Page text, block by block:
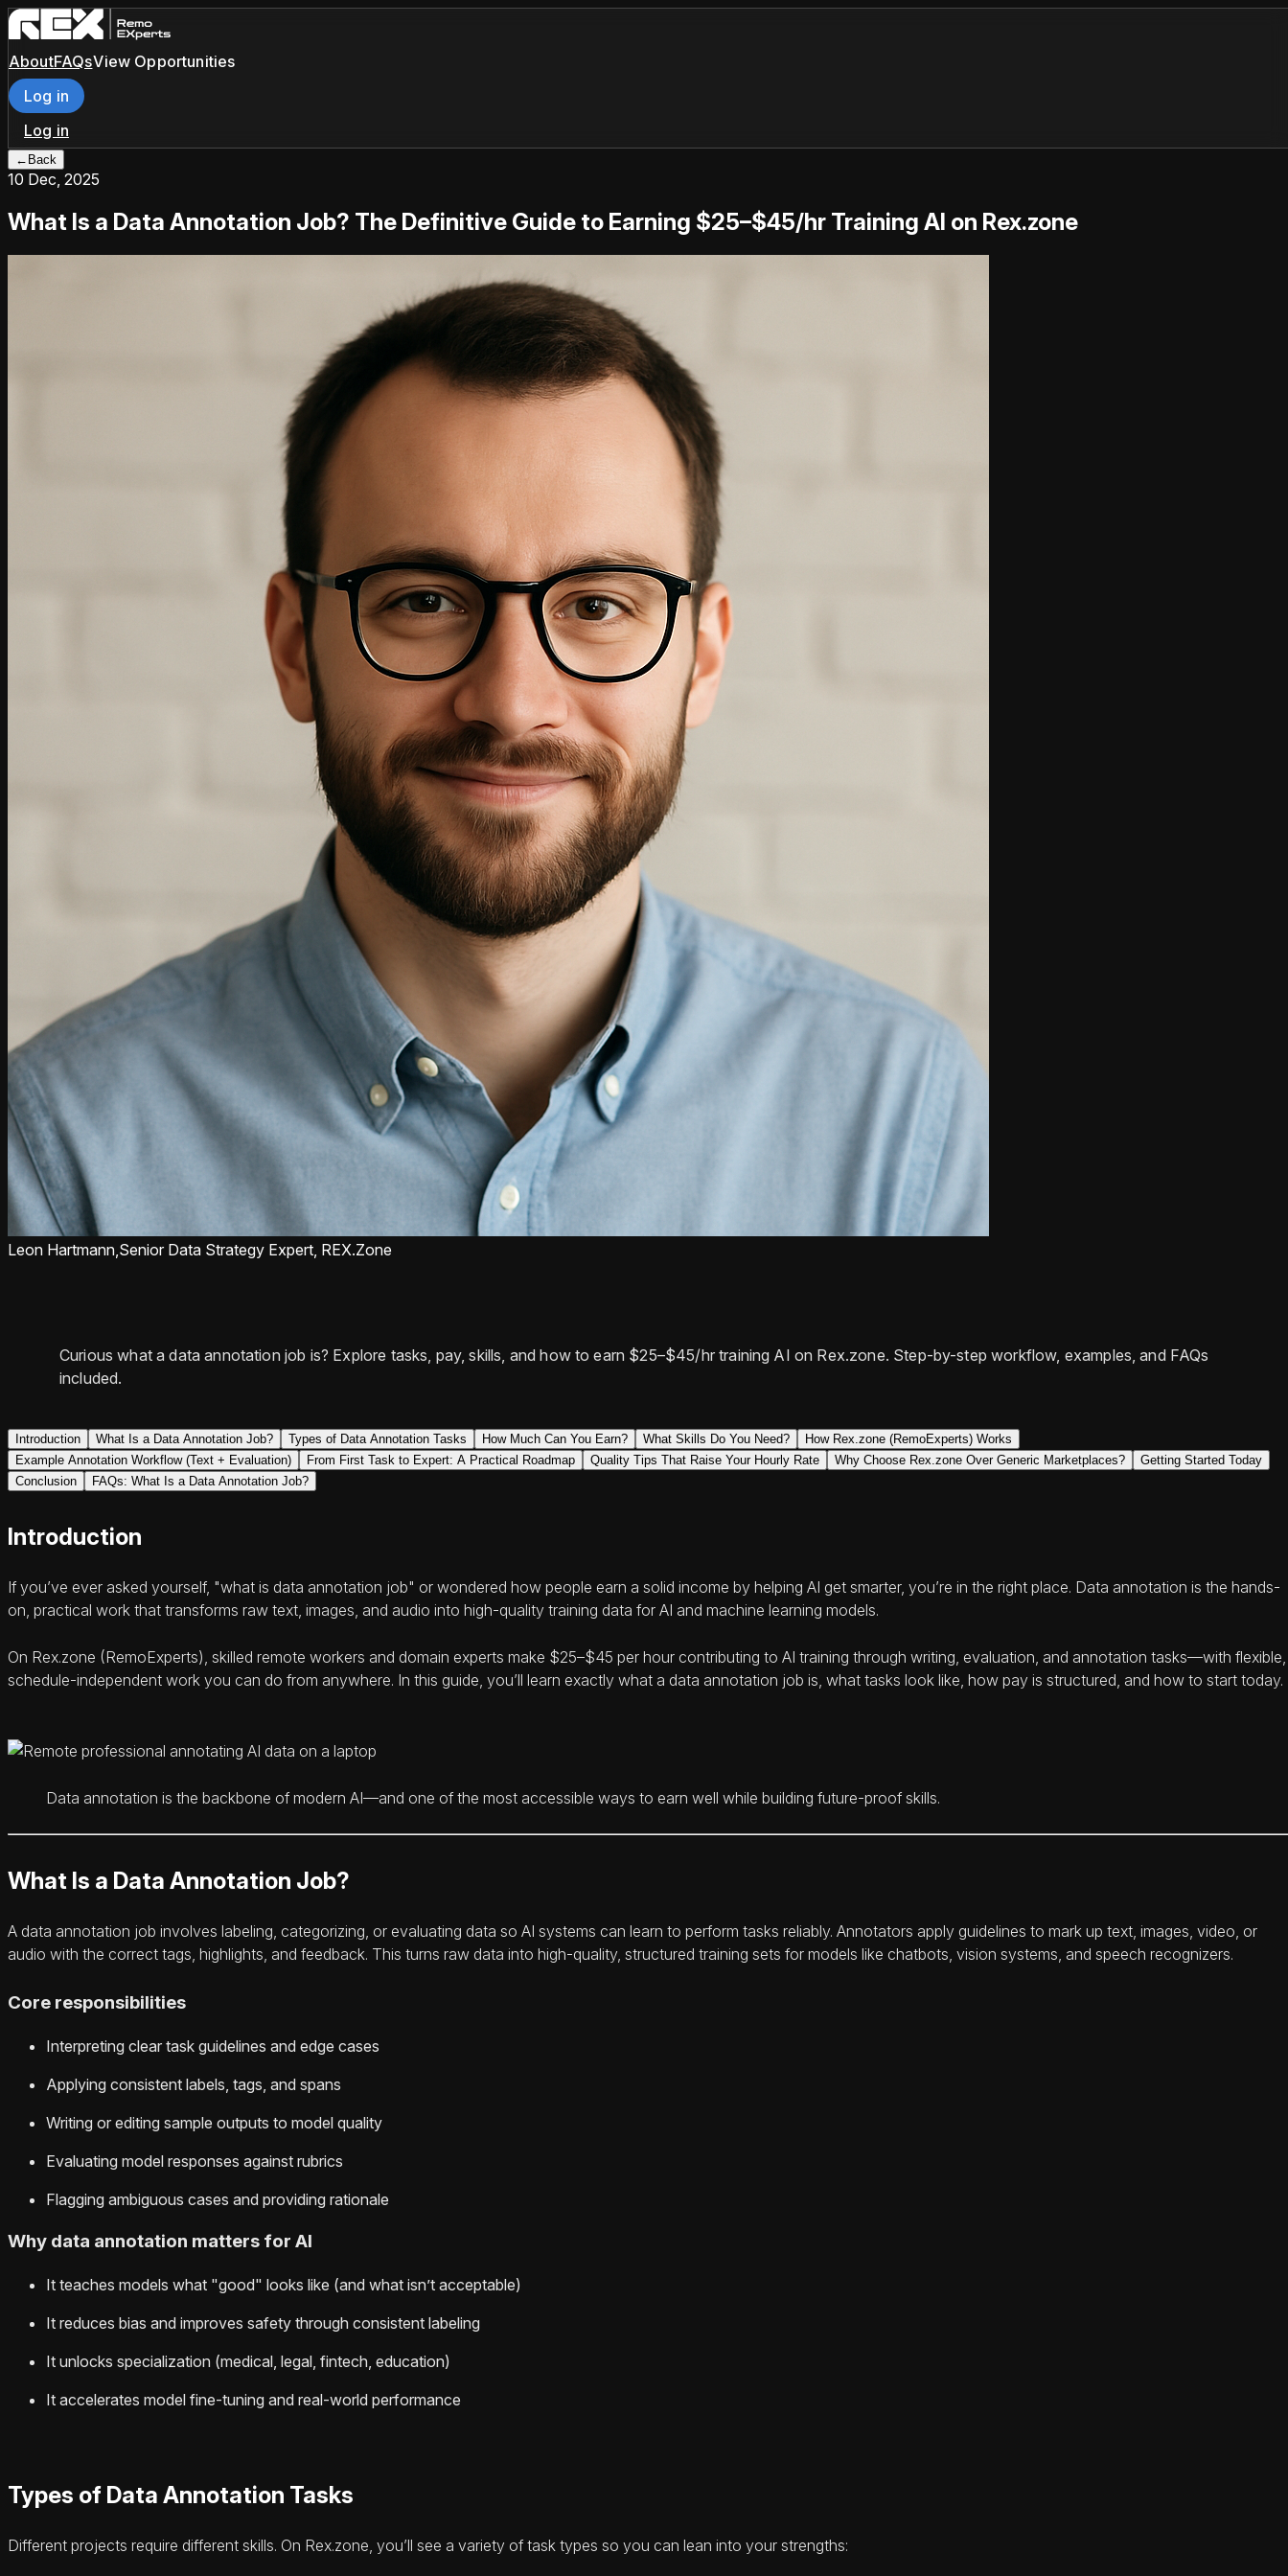
AboutFAQsView Opportunities
Log in
Log in
← Back
10 Dec, 2025
What Is a Data Annotation Job? The Definitive Guide to Earning $25–$45/hr Training AI on Rex.zone
Leon Hartmann, Senior Data Strategy Expert, REX.Zone
Curious what a data annotation job is? Explore tasks, pay, skills, and how to earn $25–$45/hr training AI on Rex.zone. Step-by-step workflow, examples, and FAQs
included.
Introduction What Is a Data Annotation Job? Types of Data Annotation Tasks How Much Can You Earn? What Skills Do You Need?
How Rex.zone (RemoExperts) Works
Example Annotation Workflow (Text + Evaluation)
From First Task to Expert: A Practical Roadmap Quality Tips That Raise Your Hourly Rate Why Choose Rex.zone Over Generic Marketplaces?
Getting Started Today
Conclusion
FAQs: What Is a Data Annotation Job?
Introduction
If you’ve ever asked yourself, "what is data annotation job" or wondered how people earn a solid income by helping AI get smarter, you’re in the right place. Data annotation is the hands-
on, practical work that transforms raw text, images, and audio into high-quality training data for AI and machine learning models.
On Rex.zone (RemoExperts), skilled remote workers and domain experts make $25–$45 per hour contributing to AI training through writing, evaluation, and annotation tasks—with flexible,
schedule-independent work you can do from anywhere. In this guide, you’ll learn exactly what a data annotation job is, what tasks look like, how pay is structured, and how to start today.
Data annotation is the backbone of modern AI—and one of the most accessible ways to earn well while building future-proof skills.
What Is a Data Annotation Job?
A data annotation job involves labeling, categorizing, or evaluating data so AI systems can learn to perform tasks reliably. Annotators apply guidelines to mark up text, images, video, or
audio with the correct tags, highlights, and feedback. This turns raw data into high-quality, structured training sets for models like chatbots, vision systems, and speech recognizers.
Core responsibilities
Interpreting clear task guidelines and edge cases
Applying consistent labels, tags, and spans
Writing or editing sample outputs to model quality
Evaluating model responses against rubrics
Flagging ambiguous cases and providing rationale
Why data annotation matters for AI
It teaches models what "good" looks like (and what isn’t acceptable)
It reduces bias and improves safety through consistent labeling
It unlocks specialization (medical, legal, fintech, education)
It accelerates model fine-tuning and real-world performance
Types of Data Annotation Tasks
Different projects require different skills. On Rex.zone, you’ll see a variety of task types so you can lean into your strengths: